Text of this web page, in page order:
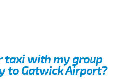
taxi with my group
to Gatwick Airport?